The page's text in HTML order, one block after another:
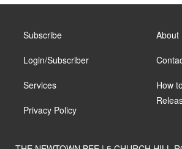
Subscribe
Login/Subscriber
Services
Privacy Policy
About
How